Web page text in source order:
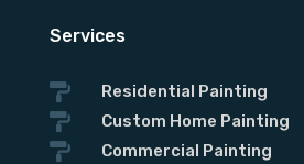
Services
 Residential Painting
 Custom Home Painting
 Commercial Painting